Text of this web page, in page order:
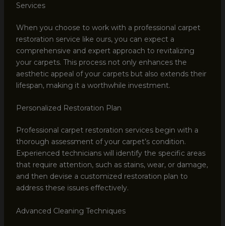
Services
When you choose to work with a professional carpet
restoration service like ours, you can expect a
comprehensive and expert approach to revitalizing
your carpets. This process not only enhances the
aesthetic appeal of your carpets but also extends their
lifespan, making it a worthwhile investment.
Personalized Restoration Plan
Professional carpet restoration services begin with a
thorough assessment of your carpet’s condition.
Experienced technicians will identify the specific areas
that require attention, such as stains, wear, or damage,
and then devise a customized restoration plan to
address these issues effectively.
Advanced Cleaning Techniques